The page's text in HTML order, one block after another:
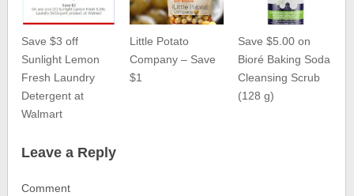
Save $3 off
Sunlight Lemon
Fresh Laundry
Detergent at
Walmart
Little Potato
Company – Save
$1
Save $5.00 on
Bioré Baking Soda
Cleansing Scrub
(128 g)
Leave a Reply
Comment